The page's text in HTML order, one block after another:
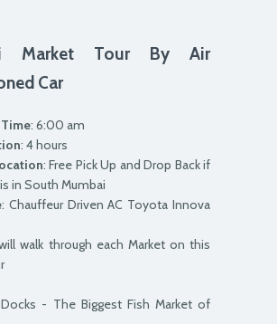
Market Tour By Air
Car
: 6:00 am
: 4 hours
: Free Pick Up and Drop Back if
in South Mumbai
: Chauffeur Driven AC Toyota Innova
walk through each Market on this
- The Biggest Fish Market of